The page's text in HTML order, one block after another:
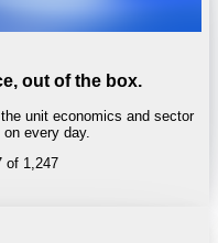
out of the box.
unit economics and sector
every day.
of 1,247